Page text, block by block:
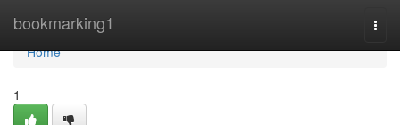
bookmarking1
Home
Home
1